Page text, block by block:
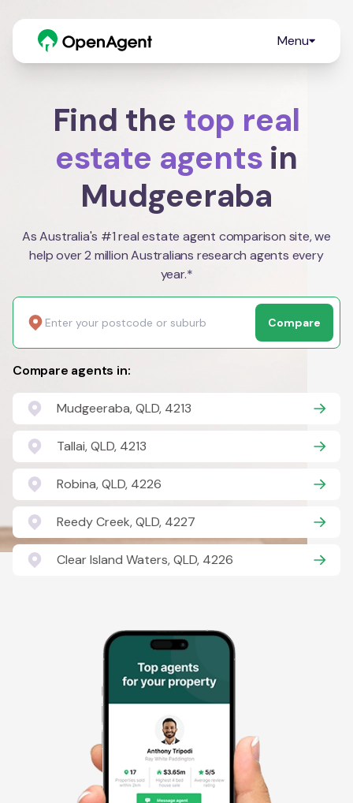
Menu
Find the top real
estate agents in
Mudgeeraba
As Australia's #1 real estate agent comparison site, we
help over 2 million Australians research agents every
year.*
Compare
Compare agents in:
Mudgeeraba, QLD, 4213
Tallai, QLD, 4213
Robina, QLD, 4226
Reedy Creek, QLD, 4227
Clear Island Waters, QLD, 4226